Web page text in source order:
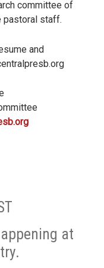
committee of
pastoral staff.
and
at